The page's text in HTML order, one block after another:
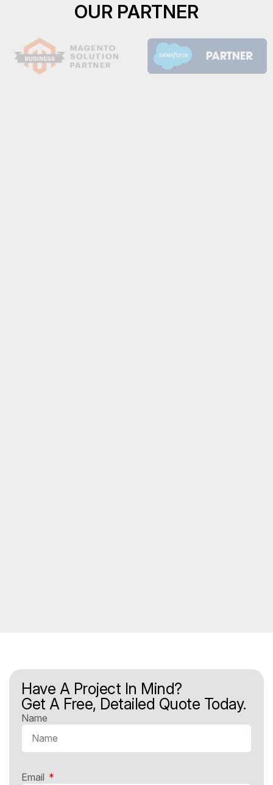
OUR PARTNER
Have A Project In Mind?
Get A Free, Detailed Quote Today.
Name
Email